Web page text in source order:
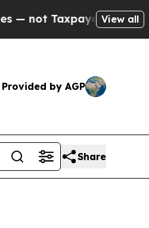
Taxpayers — theView all
Provided by AGP
Share